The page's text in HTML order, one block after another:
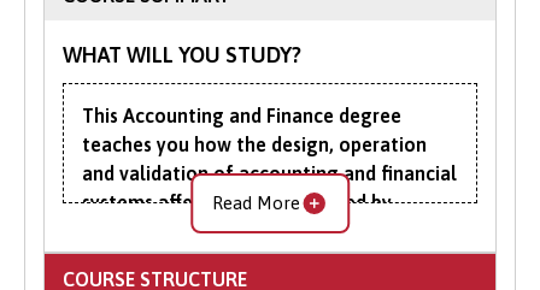
through our online portal as you
basis via UCAS.
WHAT WILL YOU STUDY?
This Accounting and Finance degree
teaches you how the design, operation
and validation of accounting and financial
systems affect, and are affected by,
individuals, organisations, markets, the
wider economy and the environment.
Read More
COURSE STRUCTURE